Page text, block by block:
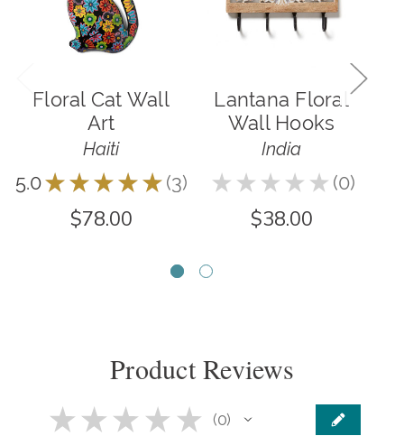
Floral Cat Wall
Art
Haiti
5.0★ ★ ★ ★ ★ 3
3
$78.00
Lantana Floral
Wall Hooks
India
★ ★ ★ ★ ★ 0
0
$38.00
Product Reviews
★ ★ ★ ★ ★ 0
0